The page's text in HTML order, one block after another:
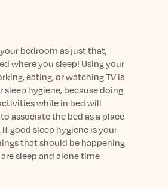
bedroom as just that,
where you sleep! Using your
ing, eating, or watching TV is
sleep hygiene, becausedoing
while in bed will
to associate the bed as a place
If good sleep hygiene is your
that should be happening
are sleep and alone time